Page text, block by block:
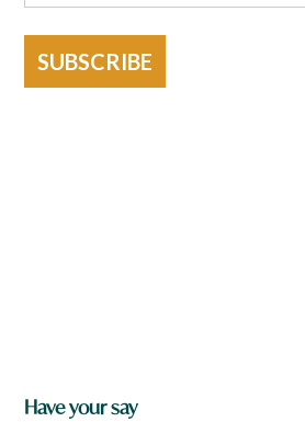
SUBSCRIBE
Have your say